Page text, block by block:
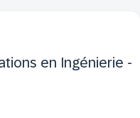
en Ingénierie -